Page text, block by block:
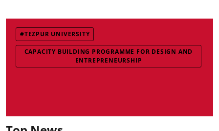
#TEZPUR UNIVERSITY
CAPACITY BUILDING PROGRAMME FOR DESIGN AND
ENTREPRENEURSHIP